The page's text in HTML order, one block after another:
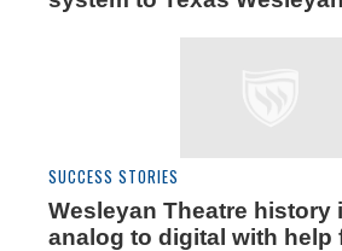
SUCCESS STORIES
Wesleyan Theatre history
analog to digital with help